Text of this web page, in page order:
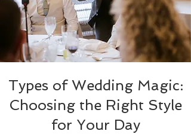
Types of Wedding Magic:
Choosing the Right Style
for Your Day